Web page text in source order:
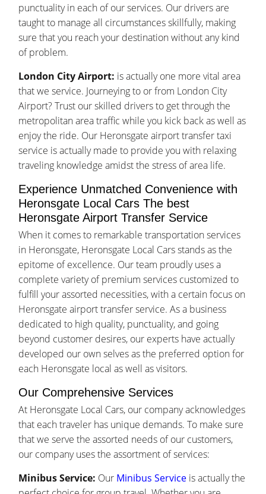
punctuality in each of our services. Our drivers are
taught to manage all circumstances skillfully, making
sure that you reach your destination without any kind
of problem.
London City Airport: is actually one more vital area
that we service. Journeying to or from London City
Airport? Trust our skilled drivers to get through the
metropolitan area traffic while you kick back as well as
enjoy the ride. Our Heronsgate airport transfer taxi
service is actually made to provide you with relaxing
traveling knowledge amidst the stress of area life.
Experience Unmatched Convenience with
Heronsgate Local Cars The best
Heronsgate Airport Transfer Service
When it comes to remarkable transportation services
in Heronsgate, Heronsgate Local Cars stands as the
epitome of excellence. Our team proudly uses a
complete variety of premium services customized to
fulfill your assorted necessities, with a certain focus on
Heronsgate airport transfer service. As a business
dedicated to high quality, punctuality, and going
beyond customer desires, our experts have actually
developed our own selves as the preferred option for
each Heronsgate local as well as visitors.
Our Comprehensive Services
At Heronsgate Local Cars, our company acknowledges
that each traveler has unique demands. To make sure
that we serve the assorted needs of our customers,
our company uses the assortment of services:
Minibus Service: Our Minibus Service is actually the